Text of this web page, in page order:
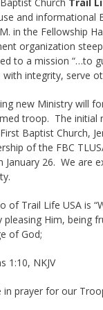
and informational
in the Fellowship
organization
to a mission “…to
with integrity, serve
new Ministry will
troop. The initial
Baptist Church,
of the FBC
January 26. We are
of Trail Life USA is
pleasing Him, being
of God;
1:10, NKJV
in prayer for our